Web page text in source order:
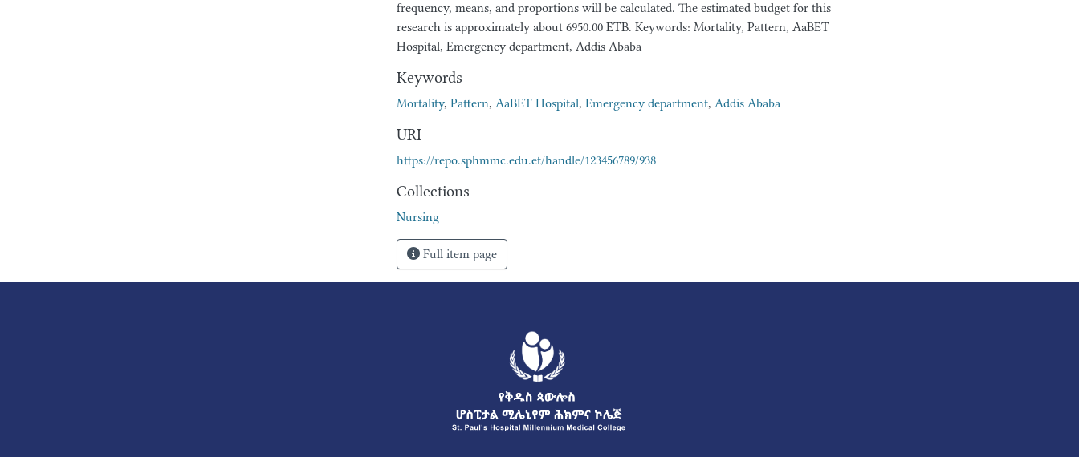
frequency, means, and proportions will be calculated. The estimated budget for this
research is approximately about 6950.00 ETB. Keywords: Mortality, Pattern, AaBET
Hospital, Emergency department, Addis Ababa
Keywords
Mortality, Pattern, AaBET Hospital, Emergency department, Addis Ababa
URI
https://repo.sphmmc.edu.et/handle/123456789/938
Collections
Nursing
Full item page